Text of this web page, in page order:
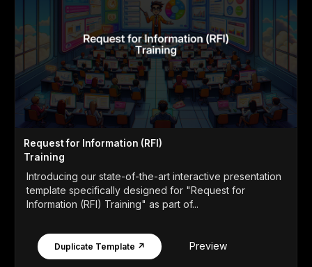
Request for Information (RFI)
Training
Introducing our state-of-the-art interactive presentation
template specifically designed for "Request for
Information (RFI) Training" as part of...
Duplicate Template ↗ Preview